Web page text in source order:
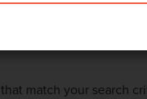
match your search